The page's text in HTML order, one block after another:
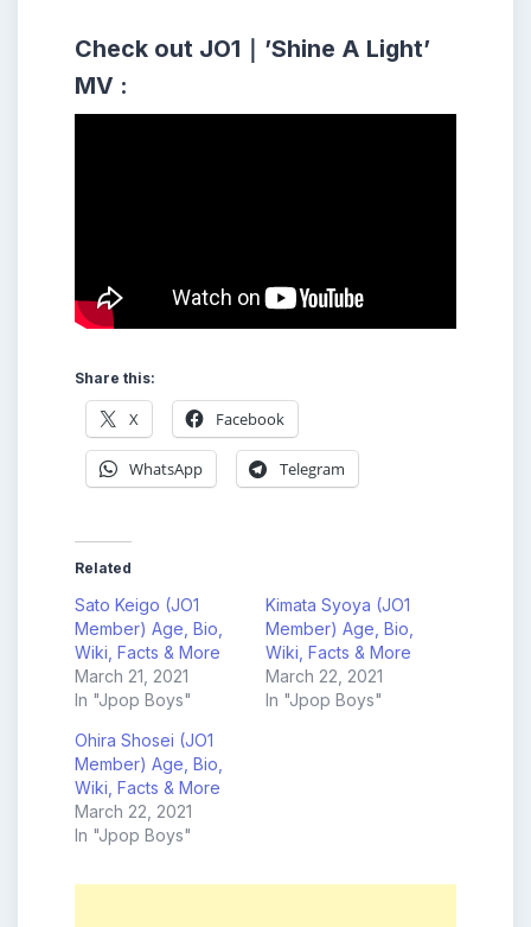
Check out JO1｜’Shine A Light’
MV :
Share this:
X Facebook
WhatsApp Telegram
Related
Sato Keigo (JO1
Member) Age, Bio,
Wiki, Facts & More
March 21, 2021
In "Jpop Boys"
Kimata Syoya (JO1
Member) Age, Bio,
Wiki, Facts & More
March 22, 2021
In "Jpop Boys"
Ohira Shosei (JO1
Member) Age, Bio,
Wiki, Facts & More
March 22, 2021
In "Jpop Boys"